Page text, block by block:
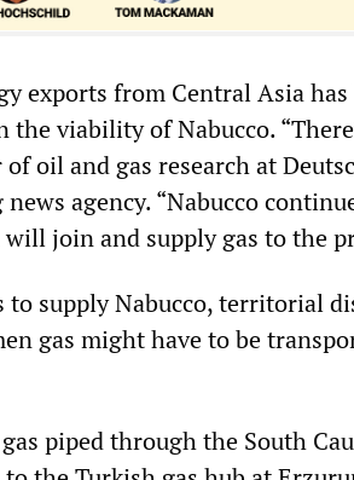
exports from Central Asia
viability of Nabucco.
oil and gas research at
agency. “Nabucco
join and supply gas to the
to supply Nabucco, territorial
gas might have to be
piped through the South